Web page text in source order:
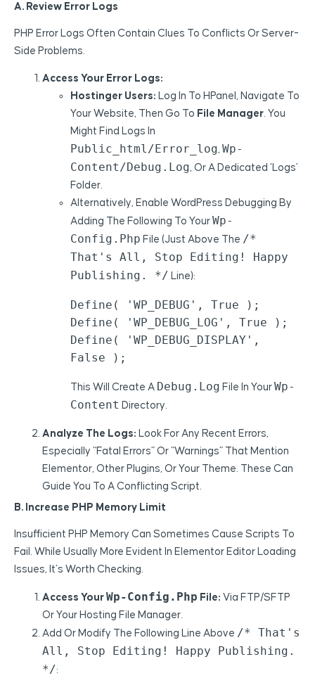
A. Review Error Logs
PHP Error Logs Often Contain Clues To Conflicts Or Server-
Side Problems.
Access Your Error Logs:
Hostinger Users: Log In To HPanel, Navigate To
Your Website, Then Go To File Manager. You
Might Find Logs In
Public_html/error_log, Wp-
Content/debug.log, Or A Dedicated ‘logs’
Folder.
Alternatively, Enable WordPress Debugging By
Adding The Following To Your Wp-
Config.php File (just Above The /*
That's All, Stop Editing! Happy
Publishing. */ Line):
Define( 'WP_DEBUG', True );
Define( 'WP_DEBUG_LOG', True );
Define( 'WP_DEBUG_DISPLAY',
False );
This Will Create A Debug.log File In Your Wp-
Content Directory.
Analyze The Logs: Look For Any Recent Errors,
Especially “Fatal Errors” Or “Warnings” That Mention
Elementor, Other Plugins, Or Your Theme. These Can
Guide You To A Conflicting Script.
B. Increase PHP Memory Limit
Insufficient PHP Memory Can Sometimes Cause Scripts To
Fail. While Usually More Evident In Elementor Editor Loading
Issues, It’s Worth Checking.
Access Your Wp-Config.php File: Via FTP/SFTP
Or Your Hosting File Manager.
Add Or Modify The Following Line Above /* That's
All, Stop Editing! Happy Publishing.
*/: